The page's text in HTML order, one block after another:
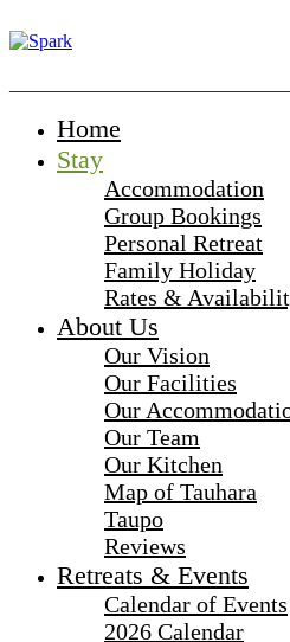
Home
Stay
Accommodation
Group Bookings
Personal Retreat
Family Holiday
Rates &
About Us
Our Vision
Our Facilities
Our
Our Team
Our Kitchen
Map of Tauhara
Taupo
Reviews
Retreats & Events
Calendar of Events
2026 Calendar